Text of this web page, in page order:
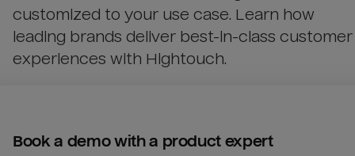
customized to your use case. Learn how
leading brands deliver best-in-class customer
experiences with Hightouch.
Book a demo with a product expert